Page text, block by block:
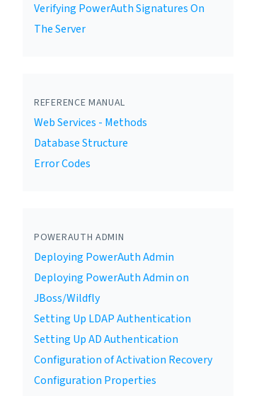
Verifying PowerAuth Signatures On
The Server
REFERENCE MANUAL
Web Services - Methods
Database Structure
Error Codes
POWERAUTH ADMIN
Deploying PowerAuth Admin
Deploying PowerAuth Admin on
JBoss/Wildfly
Setting Up LDAP Authentication
Setting Up AD Authentication
Configuration of Activation Recovery
Configuration Properties